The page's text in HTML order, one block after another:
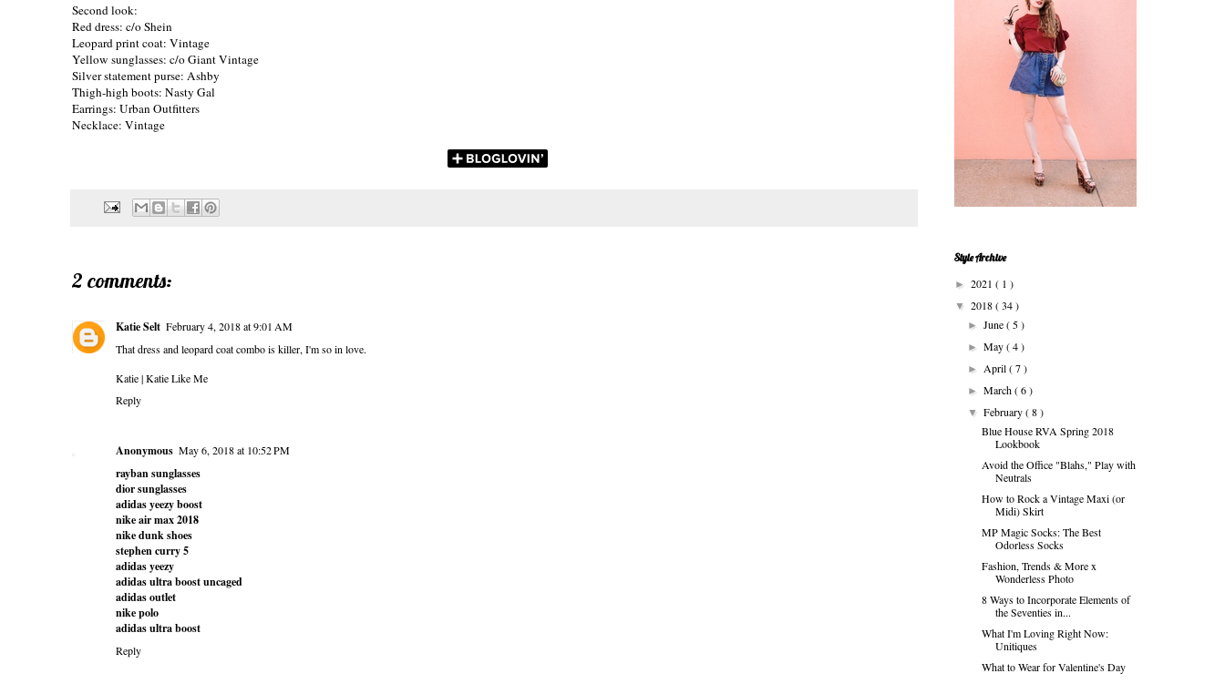
Second look:
Red dress: c/oShein
Leopard print coat: Vintage
Yellow sunglasses: c/oGiant Vintage
Silver statement purse: Ashby
Thigh-high boots: Nasty Gal
Earrings: Urban Outfitters
Necklace: Vintage
2 comments:
Katie Selt February 4, 2018 at 9:01 AM
That dress and leopard coat combo is killer, I'm so in love.
Katie |Katie Like Me
Reply
Anonymous May 6, 2018 at 10:52 PM
rayban sunglasses
dior sunglasses
adidas yeezy boost
nike air max 2018
nike dunk shoes
stephen curry 5
adidas yeezy
adidas ultra boost uncaged
adidas outlet
nike polo
adidas ultra boost
Reply
Style Archive
► 2021 ( 1 )
▼ 2018( 34 )
►June( 5 )
►May( 4 )
►April( 7 )
►March( 6 )
▼February( 8 )
Blue House RVA Spring 2018
Lookbook
Avoid the Office "Blahs," Play with
Neutrals
How to Rock a Vintage Maxi (or
Midi) Skirt
MP Magic Socks: The Best
Odorless Socks
Fashion, Trends & More x
Wonderless Photo
8 Ways to Incorporate Elements of
the Seventies in...
What I'm Loving Right Now:
Unitiques
What to Wear for Valentine's Day